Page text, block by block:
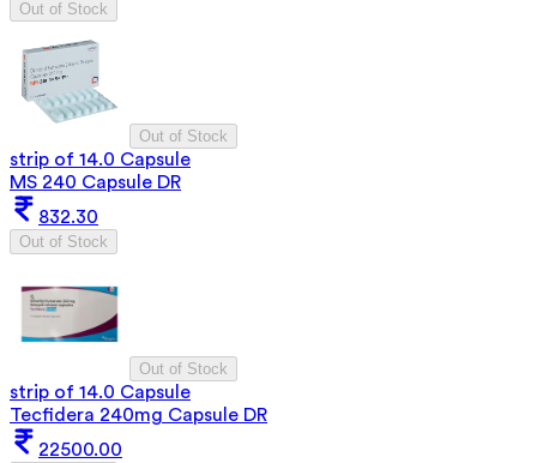
Out of Stock
Out of Stock
strip of 14.0 Capsule
MS 240 Capsule DR
832.30
Out of Stock
Out of Stock
strip of 14.0 Capsule
Tecfidera 240mg Capsule DR
22500.00